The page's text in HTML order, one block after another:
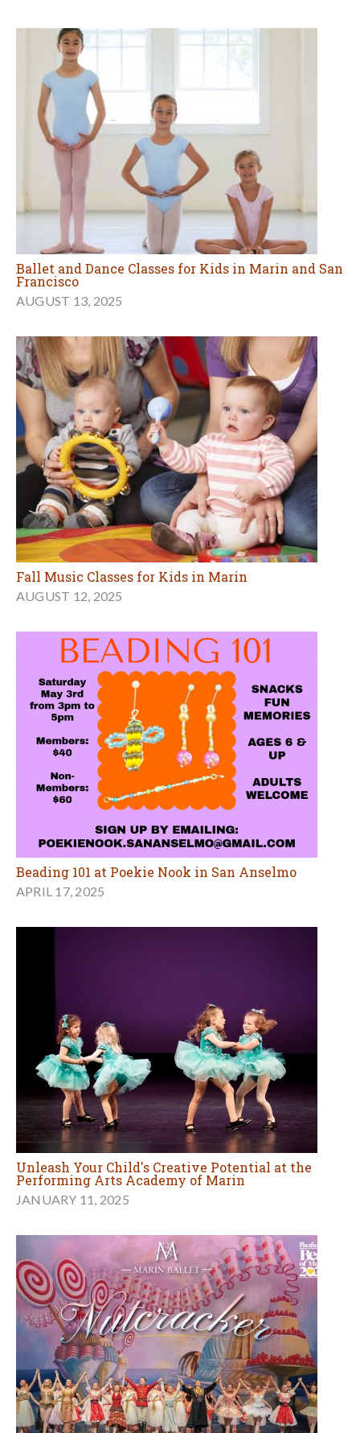
Ballet and Dance Classes for Kids in Marin and San
Francisco
AUGUST 13, 2025
Fall Music Classes for Kids in Marin
AUGUST 12, 2025
Beading 101 at Poekie Nook in San Anselmo
APRIL 17, 2025
Unleash Your Child's Creative Potential at the
Performing Arts Academy of Marin
JANUARY 11, 2025